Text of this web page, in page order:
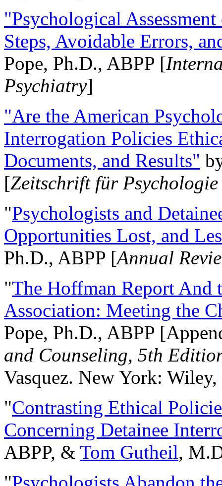
"Psychological
Steps, Avoidable Errors,
Pope, Ph.D., ABPP [
Psychiatry]
"Are the American
Interrogation Policies
Documents, and Results"
[Zeitschrift für
"Psychologists and
Opportunities Lost, and
Ph.D., ABPP [Annual
"The Hoffman Report And
Association: Meeting the
Pope, Ph.D., ABPP
and Counseling, 5th
Vasquez. New York:
"Contrasting Ethical
Concerning Detainee
ABPP, & Tom Gutheil,